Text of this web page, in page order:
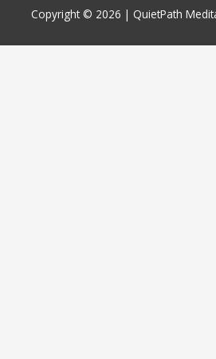
Copyright © 2026 | QuietPath